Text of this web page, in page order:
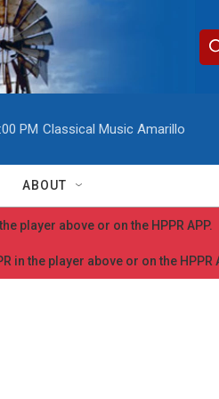
h
e
r
y
PM Classical Music Amarillo
ABOUT
player above or on the HPPR APP.
the player above or on the HPPR